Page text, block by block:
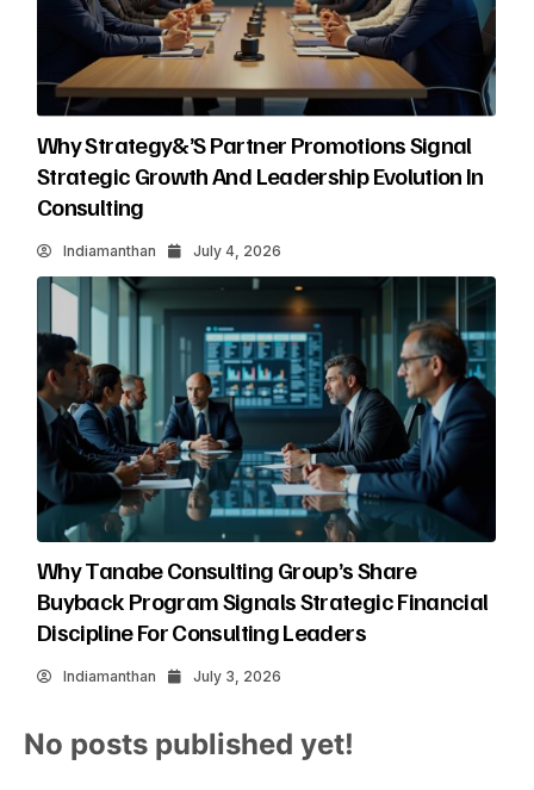
Why Strategy&’s Partner Promotions Signal
Strategic Growth And Leadership Evolution In
Consulting
Indiamanthan July 4, 2026
Why Tanabe Consulting Group’s Share
Buyback Program Signals Strategic Financial
Discipline For Consulting Leaders
Indiamanthan July 3, 2026
No posts published yet!